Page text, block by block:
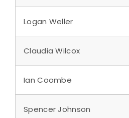
Logan Weller
Claudia Wilcox
Ian Coombe
Spencer Johnson